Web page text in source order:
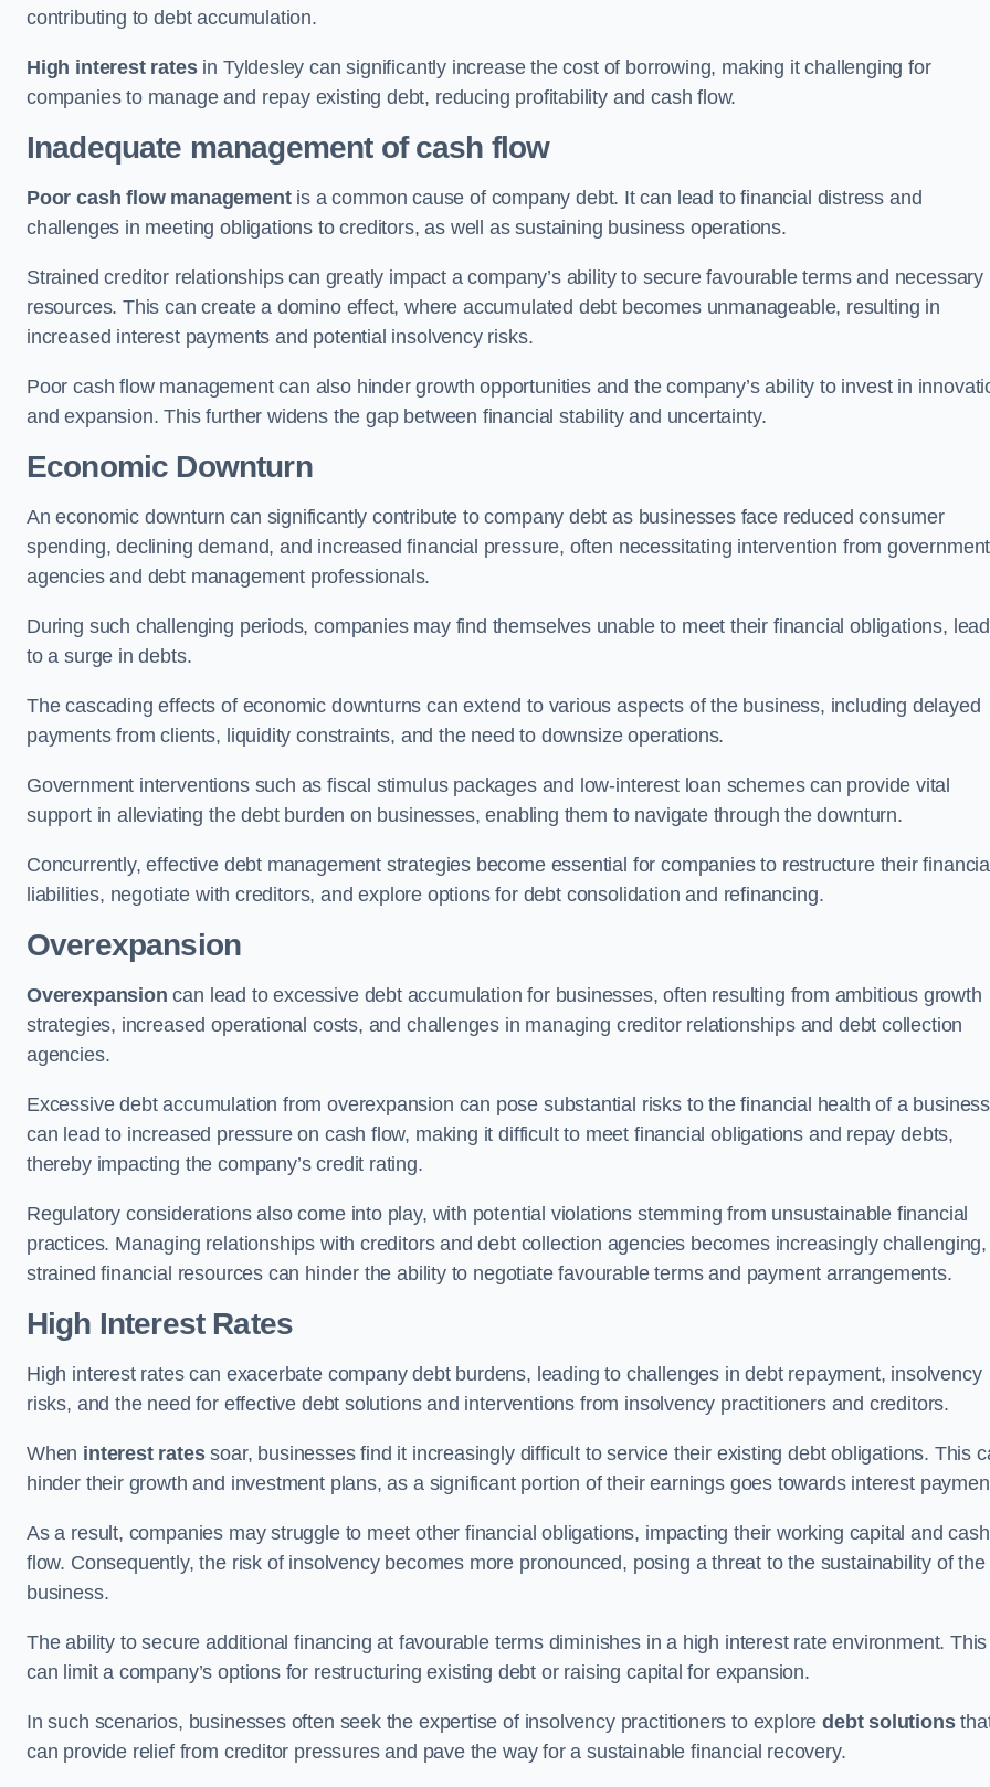
contributing to debt accumulation.
High interest ratesin Tyldesley can significantly increase the cost of borrowing, making it challenging for
companies to manage and repay existing debt, reducing profitability and cash flow.
Inadequate management of cash flow
Poor cash flow managementis a common cause of company debt. It can lead to financial distress and
challenges in meeting obligations to creditors, as well as sustaining business operations.
Strained creditor relationships can greatly impact a company’s ability to secure favourable terms and necessary
resources. This can create a domino effect, where accumulated debt becomes unmanageable, resulting in
increased interest payments and potential insolvency risks.
Poor cash flow management can also hinder growth opportunities and the company’s ability to invest in
and expansion. This further widens the gap between financial stability and uncertainty.
Economic Downturn
An economic downturn can significantly contribute to company debt as businesses face reduced consumer
spending, declining demand, and increased financial pressure, often necessitating intervention from
agencies and debt management professionals.
During such challenging periods, companies may find themselves unable to meet their financial obligations,
to a surge in debts.
The cascading effects of economic downturns can extend to various aspects of the business, including delayed
payments from clients, liquidity constraints, and the need to downsize operations.
Government interventions such as fiscal stimulus packages and low-interest loan schemes can provide vital
support in alleviating the debt burden on businesses, enabling them to navigate through the downturn.
Concurrently, effective debt management strategies become essential for companies to restructure their financial
liabilities, negotiate with creditors, and explore options for debt consolidation and refinancing.
Overexpansion
Overexpansion can lead to excessive debt accumulation for businesses, often resulting from ambitious growth
strategies, increased operational costs, and challenges in managing creditor relationships and debt collection
agencies.
Excessive debt accumulation from overexpansion can pose substantial risks to the financial health of a
can lead to increased pressure on cash flow, making it difficult to meet financial obligations and repay debts,
thereby impacting the company’s credit rating.
Regulatory considerations also come into play, with potential violations stemming from unsustainable financial
practices. Managing relationships with creditors and debt collection agencies becomes increasingly
strained financial resources can hinder the ability to negotiate favourable terms and payment arrangements.
High Interest Rates
High interest rates can exacerbate company debt burdens, leading to challenges in debt repayment, insolvency
risks, and the need for effective debt solutions and interventions from insolvency practitioners and creditors.
When interest ratessoar, businesses find it increasingly difficult to service their existing debt obligations. This
hinder their growth and investment plans, as a significant portion of their earnings goes towards interest
As a result, companies may struggle to meet other financial obligations, impacting their working capital and cash
flow. Consequently, the risk of insolvency becomes more pronounced, posing a threat to the sustainability of the
business.
The ability to secure additional financing at favourable terms diminishes in a high interest rate environment. This
can limit a company’s options for restructuring existing debt or raising capital for expansion.
In such scenarios, businesses often seek the expertise of insolvency practitioners to exploredebt solutions
can provide relief from creditor pressures and pave the way for a sustainable financial recovery.